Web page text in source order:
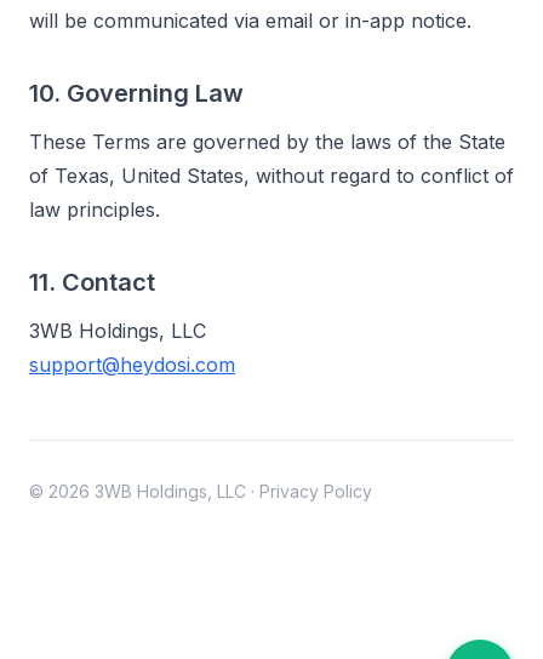
will be communicated via email or in-app notice.
10. Governing Law
These Terms are governed by the laws of the State
of Texas, United States, without regard to conflict of
law principles.
11. Contact
3WB Holdings, LLC
support@heydosi.com
© 2026 3WB Holdings, LLC · Privacy Policy